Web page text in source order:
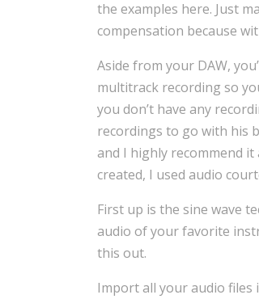
the examples here. Just
compensation because
Aside from your DAW,
multitrack recording so
you don’t have any
recordings to go with his
and I highly recommend it
created, I used audio
First up is the sine wave
audio of your favorite
this out.
Import all your audio files